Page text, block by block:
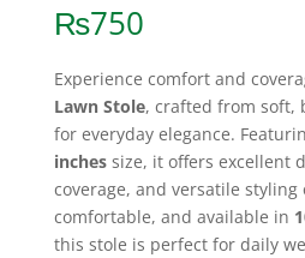
₨750
Experience comfort and
Lawn Stole, crafted from soft,
for everyday elegance.
inchessize, it offers excellent
coverage, and versatile
comfortable, and available in
this stole is perfect for daily